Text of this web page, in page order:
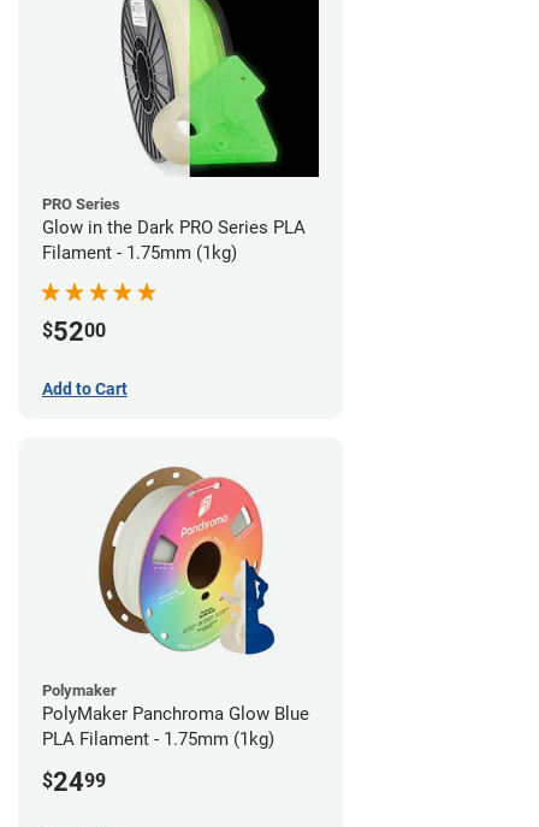
PRO Series
Glow in the Dark PRO Series PLA
Filament - 1.75mm (1kg)
$5200
Add to Cart
Polymaker
PolyMaker Panchroma Glow Blue
PLA Filament - 1.75mm (1kg)
$2499